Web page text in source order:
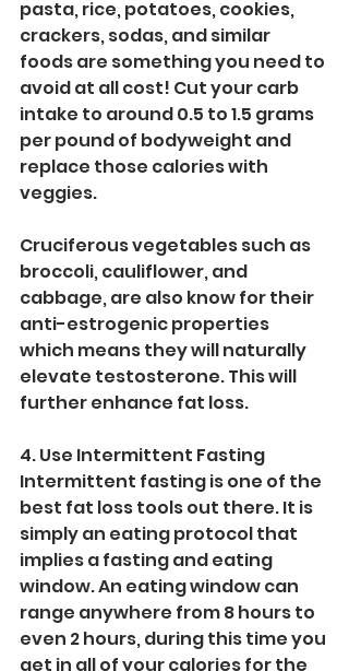
pasta, rice, potatoes, cookies,
crackers, sodas, and similar
foods are something you need to
avoid at all cost! Cut your carb
intake to around 0.5 to 1.5 grams
per pound of bodyweight and
replace those calories with
veggies.
Cruciferous vegetables such as
broccoli, cauliflower, and
cabbage, are also know for their
anti-estrogenic properties
which means they will naturally
elevate testosterone. This will
further enhance fat loss.
4. Use Intermittent Fasting
Intermittent fasting is one of the
best fat loss tools out there. It is
simply an eating protocol that
implies a fasting and eating
window. An eating window can
range anywhere from 8 hours to
even 2 hours, during this time you
get in all of your calories for the